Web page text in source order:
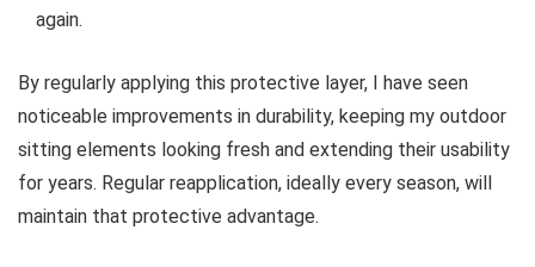
again.
By regularly applying this protective layer, I have seen
noticeable improvements in durability, keeping my outdoor
sitting elements looking fresh and extending their usability
for years. Regular reapplication, ideally every season, will
maintain that protective advantage.